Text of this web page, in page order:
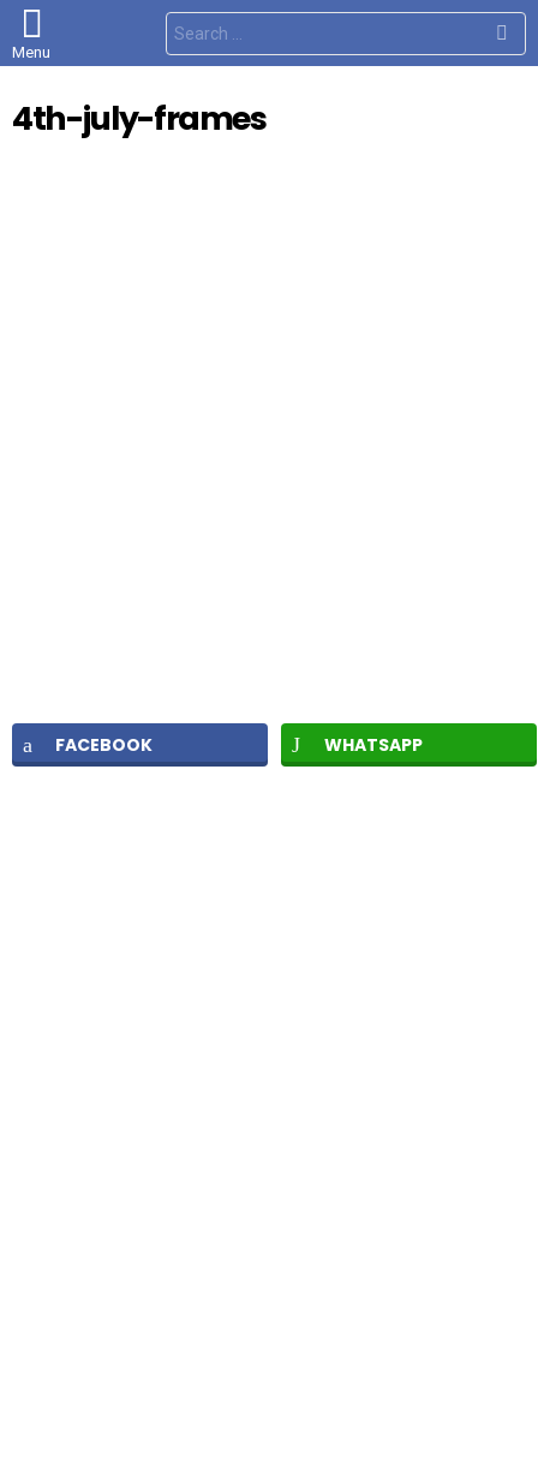
Menu
S
e
a
h
f
4th-july-frames
FACEBOOK WHATSAPP